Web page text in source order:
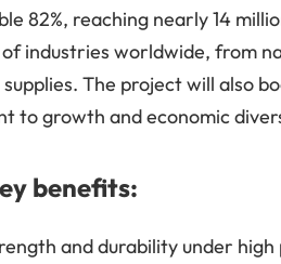
82%, reaching nearly 14
industries worldwide, from
The project will also
to growth and economic
benefits:
and durability under high